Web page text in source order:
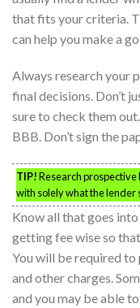
that fits your criteria.
can help you make a
Always research your
final decisions. Don’t
sure to check them
BBB. Don’t sign the
TIP!Research prospective
with solely what the lender
Know all that goes
getting fee wise so
You will be required to
and other charges.
and you may be able